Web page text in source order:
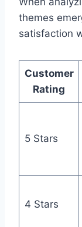
themes
satisfaction
Customer
Rating
5 Stars
4 Stars